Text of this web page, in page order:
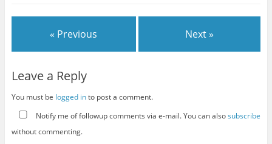
« Previous Next »
Leave a Reply
You must be logged into post a comment.
Notify me of followup comments via e-mail. You can alsosubscribe
without commenting.